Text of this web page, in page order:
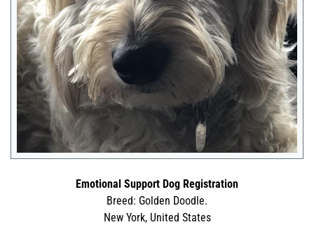
Emotional Support Dog Registration
Breed: Golden Doodle.
New York, United States